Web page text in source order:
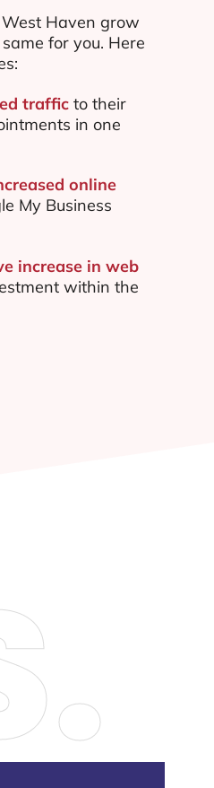
West Haven grow
for you. Here
trafficto their
in one
online
My Business
increase in web
within the